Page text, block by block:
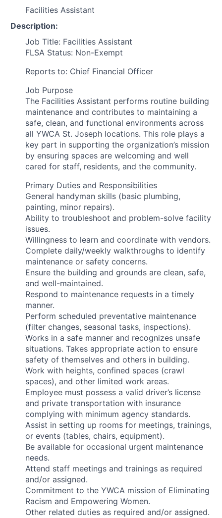
Facilities Assistant
Description:
Job Title: Facilities Assistant
FLSA Status: Non-Exempt
Reports to: Chief Financial Officer
Job Purpose
The Facilities Assistant performs routine building
maintenance and contributes to maintaining a
safe, clean, and functional environments across
all YWCA St. Joseph locations. This role plays a
key part in supporting the organization’s mission
by ensuring spaces are welcoming and well
cared for staff, residents, and the community.
Primary Duties and Responsibilities
General handyman skills (basic plumbing,
painting, minor repairs).
Ability to troubleshoot and problem-solve facility
issues.
Willingness to learn and coordinate with vendors.
Complete daily/weekly walkthroughs to identify
maintenance or safety concerns.
Ensure the building and grounds are clean, safe,
and well-maintained.
Respond to maintenance requests in a timely
manner.
Perform scheduled preventative maintenance
(filter changes, seasonal tasks, inspections).
Works in a safe manner and recognizes unsafe
situations. Takes appropriate action to ensure
safety of themselves and others in building.
Work with heights, confined spaces (crawl
spaces), and other limited work areas.
Employee must possess a valid driver’s license
and private transportation with insurance
complying with minimum agency standards.
Assist in setting up rooms for meetings, trainings,
or events (tables, chairs, equipment).
Be available for occasional urgent maintenance
needs.
Attend staff meetings and trainings as required
and/or assigned.
Commitment to the YWCA mission of Eliminating
Racism and Empowering Women.
Other related duties as required and/or assigned.